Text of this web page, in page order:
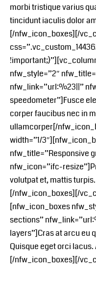
morbi tristique varius
tincidunt iaculis dolor
[/nfw_icon_boxes][/
nfw_style=”2″
nfw_link=”url:%23||”
speedometer”]Fusce
corper faucibus nec in
ullamcorper[/
width=”1/
nfw_title=”Responsive
nfw_icon=”ifc-
volutpat et, mattis
[/nfw_icon_boxes][/
[nfw_icon_boxes
sections”
layers”]Cras at arcu eu
Quisque eget orci
[/nfw_icon_boxes][/